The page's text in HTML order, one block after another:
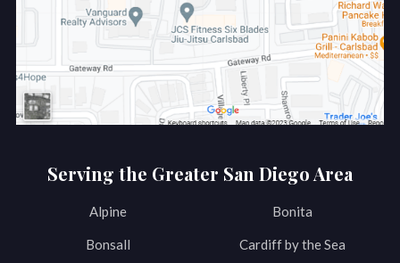
Serving the Greater San Diego Area
Alpine Bonita
Bonsall Cardiff by the Sea